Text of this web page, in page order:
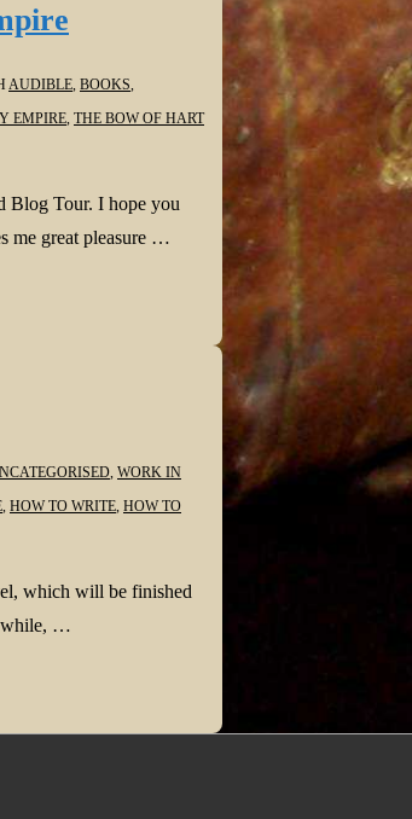
AUDIBLE BOOKS
EMPIRE THE BOW OF HART
Blog Tour. I hope you
me great pleasure …
WORK IN
HOW TO WRITE HOW TO
which will be finished
while, …